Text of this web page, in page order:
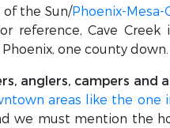
of the Sun/Phoenix-
reference, Cave
one county down.
anglers, campers and
areas like the one
we must mention the